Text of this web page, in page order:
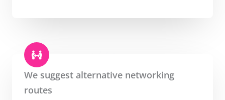
We suggest alternative networking
routes